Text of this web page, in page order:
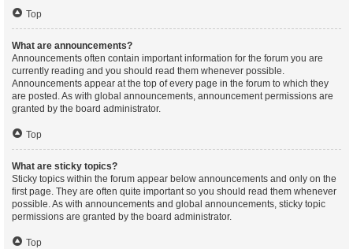
Top
What are announcements?
Announcements often contain important information for the forum you are
currently reading and you should read them whenever possible.
Announcements appear at the top of every page in the forum to which they
are posted. As with global announcements, announcement permissions are
granted by the board administrator.
Top
What are sticky topics?
Sticky topics within the forum appear below announcements and only on the
first page. They are often quite important so you should read them whenever
possible. As with announcements and global announcements, sticky topic
permissions are granted by the board administrator.
Top